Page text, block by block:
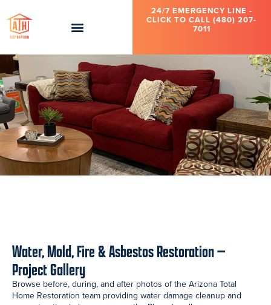
24/7 EMERGENCY LINE -
CLICK TO CALL (480) 207-
7011
sewage backup. And then we have the monsoon season to
contend with in Phoenix to include haboobs, microbursts, and
general flood damage.
Rest assured, compassionate and expert help is right here,
including 24/7 emergency services, whenever you need it.
Flooring Water
After
Bathtub Plumbing